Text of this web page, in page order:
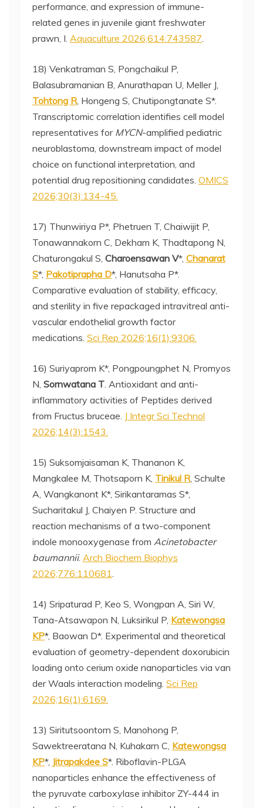
performance, and expression of immune-
related genes in juvenile giant freshwater
prawn, I. Aquaculture 2026;614:743587.
18) Venkatraman S, Pongchaikul P,
Balasubramanian B, Anurathapan U, Meller J,
Tohtong R, Hongeng S, Chutipongtanate S*.
Transcriptomic correlation identifies cell model
representatives for MYCN-amplified pediatric
neuroblastoma, downstream impact of model
choice on functional interpretation, and
potential drug repositioning candidates. OMICS
2026;30(3):134-45.
17) Thunwiriya P*, Phetruen T, Chaiwijit P,
Tonawannakorn C, Dekham K, Thadtapong N,
Chaturongakul S, Charoensawan V*, Chanarat
S*, Pakotiprapha D*, Hanutsaha P*.
Comparative evaluation of stability, efficacy,
and sterility in five repackaged intravitreal anti-
vascular endothelial growth factor
medications. Sci Rep 2026;16(1):9306.
16) Suriyaprom K*, Pongpoungphet N, Promyos
N, Sornwatana T. Antioxidant and anti-
inflammatory activities of Peptides derived
from Fructus bruceae. J Integr Sci Technol
2026;14(3):1543.
15) Suksomjaisaman K, Thananon K,
Mangkalee M, Thotsaporn K, Tinikul R, Schulte
A, Wangkanont K*, Sirikantaramas S*,
Sucharitakul J, Chaiyen P. Structure and
reaction mechanisms of a two-component
indole monooxygenase from Acinetobacter
baumannii. Arch Biochem Biophys
2026;776:110681.
14) Sripaturad P, Keo S, Wongpan A, Siri W,
Tana-Atsawapon N, Luksirikul P, Katewongsa
KP*, Baowan D*. Experimental and theoretical
evaluation of geometry-dependent doxorubicin
loading onto cerium oxide nanoparticles via van
der Waals interaction modeling. Sci Rep
2026;16(1):6169.
13) Siritutsoontorn S, Manohong P,
Sawektreeratana N, Kuhakarn C, Katewongsa
KP*, Jitrapakdee S*. Riboflavin-PLGA
nanoparticles enhance the effectiveness of
the pyruvate carboxylase inhibitor ZY-444 in